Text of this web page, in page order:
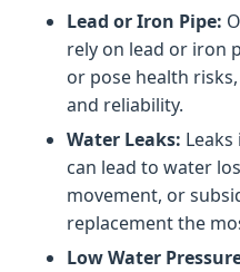
Lead or Iron Pipe:
rely on lead or iron
or pose health
and reliability.
Water Leaks:
can lead to water
movement, or
replacement the
Low Water